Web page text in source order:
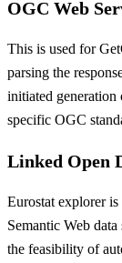
OGC Web
This is used for
parsing the
initiated
specific OGC
Linked Open
Eurostat explorer
Semantic Web
the feasibility of